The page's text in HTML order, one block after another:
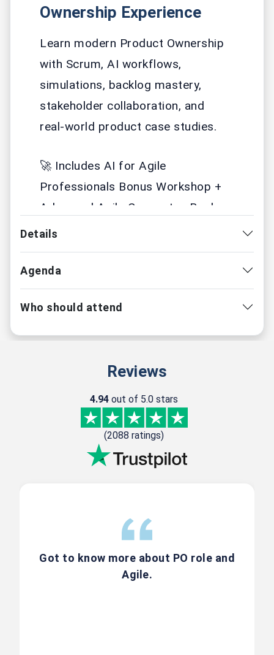
Ownership Experience
Learn modern Product Ownership
with Scrum, AI workflows,
simulations, backlog mastery,
stakeholder collaboration, and
real-world product case studies.
🚀 Includes AI for Agile
Professionals Bonus Workshop +
Advanced Agile Concepts eBook
🤖 AI-Enriched Learning
CSPO with
- ⭐⭐⭐⭐⭐
20K+
Professionals Trained
1000+
Highest-Rated CSPO Trainer on
Scrum Alliance
30+
Years Industry Experience
Details
Agenda
Who should attend
Reviews
4.94 out of 5.0 stars
(2088 ratings)
Got to know more about PO role and
Agile.